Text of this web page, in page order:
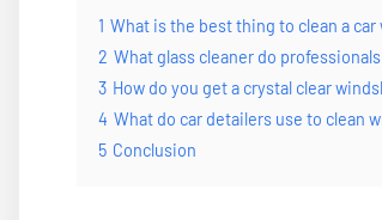
1 What is the best thing to clean a
2 What glass cleaner do
3 How do you get a crystal clear
4 What do car detailers use to clean
5 Conclusion